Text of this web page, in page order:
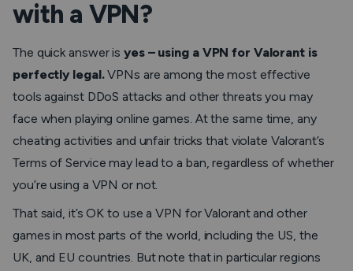
with a VPN?
The quick answer is yes – using a VPN for Valorant is
perfectly legal.VPNs are among the most effective
tools against DDoS attacks and other threats you may
face when playing online games. At the same time, any
cheating activities and unfair tricks that violate Valorant’s
Terms of Service may lead to a ban, regardless of whether
you’re using a VPN or not.
That said, it’s OK to use a VPN for Valorant and other
games in most parts of the world, including the US, the
UK, and EU countries. But note that in particular regions